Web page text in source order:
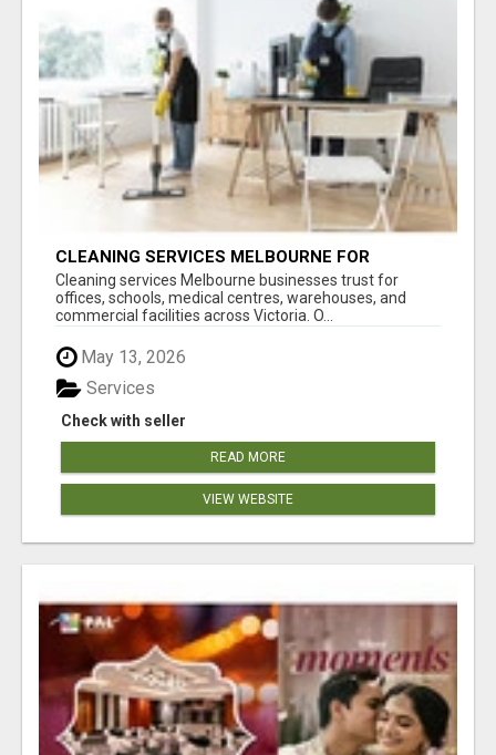
CLEANING SERVICES MELBOURNE FOR
COMMERCIAL SPACES
Cleaning services Melbourne businesses trust for
offices, schools, medical centres, warehouses, and
commercial facilities across Victoria. O...
May 13, 2026
Check with seller
Services
READ MORE
VIEW WEBSITE